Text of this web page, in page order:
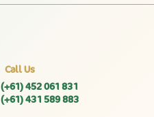
Call Us
(+61) 452 061 831
(+61) 431 589 883